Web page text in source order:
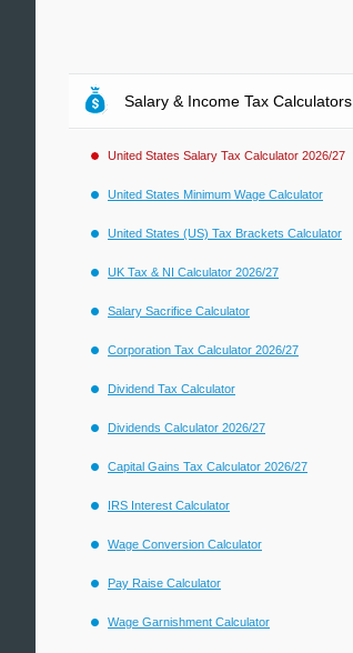
Salary & Income Tax Calculators
United States Salary Tax Calculator 2026/27
United States Minimum Wage Calculator
United States (US) Tax Brackets Calculator
UK Tax & NI Calculator 2026/27
Salary Sacrifice Calculator
Corporation Tax Calculator 2026/27
Dividend Tax Calculator
Dividends Calculator 2026/27
Capital Gains Tax Calculator 2026/27
IRS Interest Calculator
Wage Conversion Calculator
Pay Raise Calculator
Wage Garnishment Calculator